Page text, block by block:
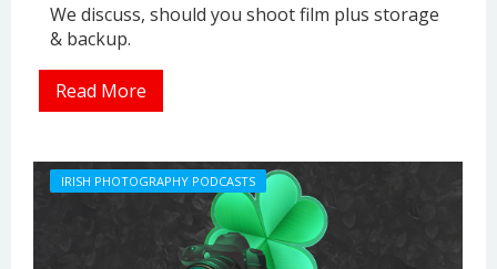
We discuss, should you shoot film plus storage
& backup.
Read More
IRISH PHOTOGRAPHY PODCASTS